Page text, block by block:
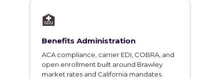
🏥
Benefits Administration
ACA compliance, carrier EDI, COBRA, and
open enrollment built around Brawley
market rates and California mandates.